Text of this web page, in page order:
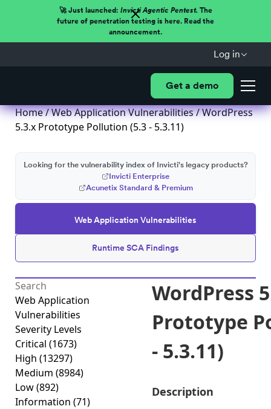
🚀 Just launched: Invicti Agentic Pentest.The
future of penetration testing is here. Read the
announcement.
Log in
Get a demo
Home/Web Application Vulnerabilities/ WordPress
5.3.x Prototype Pollution (5.3 - 5.3.11)
Web Application Vulnerabilities
Runtime SCA Findings
Looking for the vulnerability index of Invicti's legacy products?
Invicti Enterprise
Acunetix Standard & Premium
Web Application
Vulnerabilities
Severity Levels
Critical (1673)
High (13297)
Medium (8984)
Low(892)
Information (71)
WordPress
Prototype
- 5.3.11)
Description